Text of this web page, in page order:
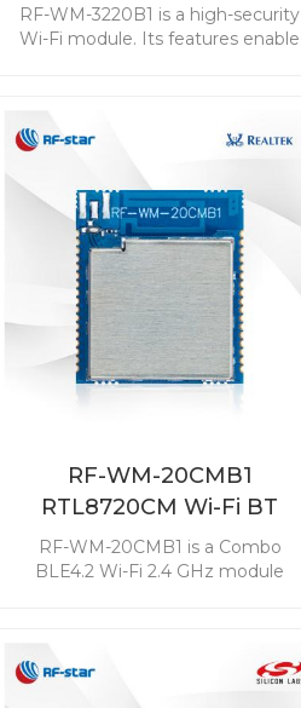
3220B1
RF-WM-3220B1 is a high-security
Wi-Fi module. Its features enable
resources make it popular in high-
RF-WM-20CMB1
RTL8720CM Wi-Fi BT
Combo Module
RF-WM-20CMB1 is a Combo
BLE4.2 Wi-Fi 2.4 GHz module
modes makes it popular in IoT
Internet of Things applications.